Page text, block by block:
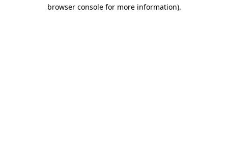
browser console for more information).